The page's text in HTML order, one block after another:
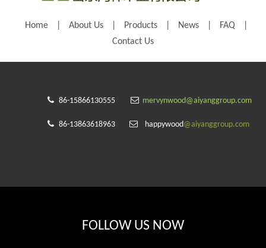
Home About Us Products News FAQ
Contact Us
 86-15866130555  mervynwood@aiyanggroup.com
 86-13863618963  happywood@aiyanggroup.com
FOLLOW US NOW